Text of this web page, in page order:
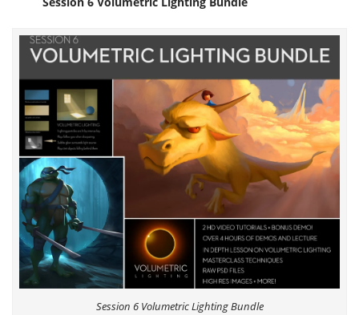
Session 6 Volumetric Lighting Bundle